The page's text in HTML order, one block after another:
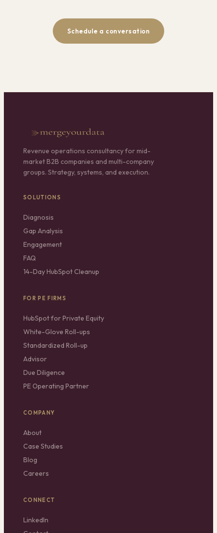
Schedule a conversation
Revenue operations consultancy for mid-
market B2B companies and multi-company
groups. Strategy, systems, and execution.
SOLUTIONS
Diagnosis
Gap Analysis
Engagement
FAQ
14-Day HubSpot Cleanup
FOR PE FIRMS
HubSpot for Private Equity
White-Glove Roll-ups
Standardized Roll-up
Advisor
Due Diligence
PE Operating Partner
COMPANY
About
Case Studies
Blog
Careers
CONNECT
LinkedIn